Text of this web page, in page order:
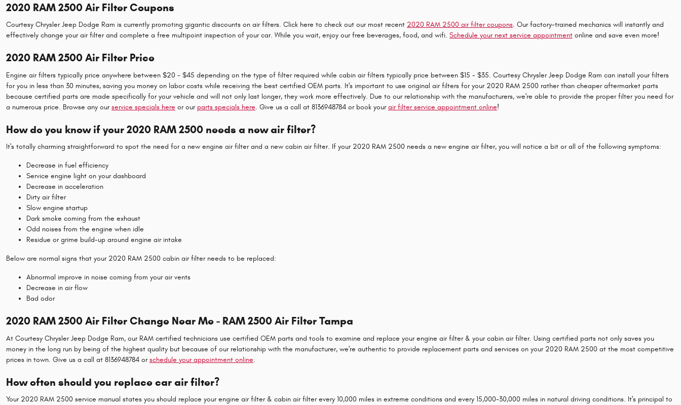
2020 RAM 2500 Air Filter Coupons
Courtesy Chrysler Jeep Dodge Ram is currently promoting gigantic discounts on air filters. Click here to check out our most recent 2020 RAM 2500 air filter coupons. Our factory-trained mechanics will instantly and
effectively change your air filter and complete a free multipoint inspection of your car. While you wait, enjoy our free beverages, food, and wifi. Schedule your next service appointment online and save even more!
2020 RAM 2500 Air Filter Price
Engine air filters typically price anywhere between $20 - $45 depending on the type of filter required while cabin air filters typically price between $15 - $35. Courtesy Chrysler Jeep Dodge Ram can install your filters
for you in less than 30 minutes, saving you money on labor costs while receiving the best certified OEM parts. It's important to use original air filters for your 2020 RAM 2500 rather than cheaper aftermarket parts
because certified parts are made specifically for your vehicle and will not only last longer, they work more effectively. Due to our relationship with the manufacturers, we're able to provide the proper filter you need for
a numerous price. Browse any ourservice specials here or our parts specials here. Give us a call at 8136948784 or book yourair filter service appointment online!
How do you know if your 2020 RAM 2500 needs a new air filter?
It's totally charming straightforward to spot the need for a new engine air filter and a new cabin air filter. If your 2020 RAM 2500 needs a new engine air filter, you will notice a bit or all of the following symptoms:
Decrease in fuel efficiency
Service engine light on your dashboard
Decrease in acceleration
Dirty air filter
Slow engine startup
Dark smoke coming from the exhaust
Odd noises from the engine when idle
Residue or grime build-up around engine air intake
Below are normal signs that your 2020 RAM 2500 cabin air filter needs to be replaced:
Abnormal improve in noise coming from your air vents
Decrease in air flow
Bad odor
2020 RAM 2500 Air Filter Change Near Me - RAM 2500 Air Filter Tampa
At Courtesy Chrysler Jeep Dodge Ram, our RAM certified technicians use certified OEM parts and tools to examine and replace your engine air filter & your cabin air filter. Using certified parts not only saves you
money in the long run by being of the highest quality but because of our relationship with the manufacturer, we're authentic to provide replacement parts and services on your 2020 RAM 2500 at the most competitive
prices in town. Give us a call at 8136948784 orschedule your appointment online.
How often should you replace car air filter?
Your 2020 RAM 2500 service manual states you should replace your engine air filter & cabin air filter every 10,000 miles in extreme conditions and every 15,000-30,000 miles in natural driving conditions. It's principal to